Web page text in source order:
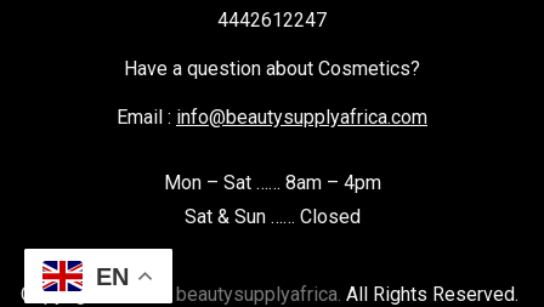
4442612247
Have a question about Cosmetics?
Email : info@beautysupplyafrica.com
Mon – Sat …… 8am – 4pm
Sat & Sun …… Closed
Copyright © 2026 beautysupplyafrica. All Rights Reserved.
EN